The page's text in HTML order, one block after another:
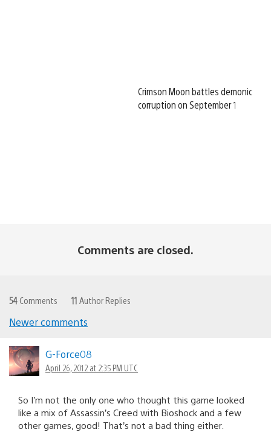
Crimson Moon battles demonic
corruption on September 1
Comments are closed.
54 Comments 11 Author Replies
navigation
Newer comments
G-Force08
April 26, 2012 at 2:35 PM UTC
So I’m not the only one who thought this game looked
like a mix of Assassin’s Creed with Bioshock and a few
other games, good! That’s not a bad thing either.